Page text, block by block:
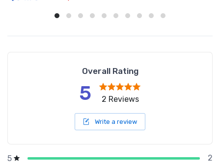
Overall Rating
5 2 Reviews
Write a review
5
2